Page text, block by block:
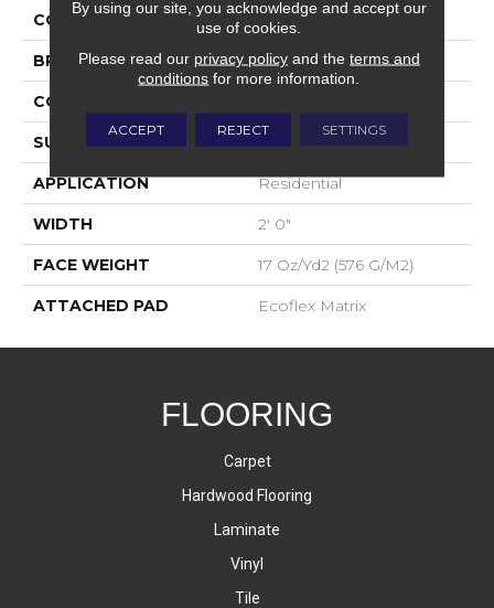
COLOR Blue;Green
BRAND Aladdin Commercial
CONSTRUCTION
SURFACE TYPE Patterned Loop
APPLICATION Residential
WIDTH 2' 0"
FACE WEIGHT 17 Oz/yd2 (576 G/m2)
ATTACHED PAD Ecoflex Matrix
FLOORING
Carpet
Hardwood Flooring
Laminate
Vinyl
Tile
By using our site, you acknowledge and accept our
use of cookies.
Please read our privacy policyand the terms and
conditions for more information.
ACCEPT REJECT SETTINGS